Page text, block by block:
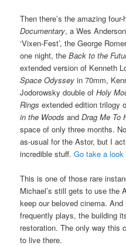
Then there’s the amazing four-
Documentary, a Wes
‘Vixen-Fest’, the George
one night, theBack to the
extended version of Kenneth
Space Odyssey in 70mm,
Jodorowsky double ofHoly
Rings extended edition trilogy
in the Woods andDrag Me To
space of only three months.
as-usual for the Astor, but I
incredible stuff.Go take a look
This is one of those rare
Michael’s still gets to use the
keep our beloved cinema.
frequently plays, the building
restoration. The only way this
to live there.